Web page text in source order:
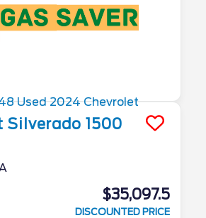
Silverado 1500
$35,097.5
DISCOUNTED PRICE